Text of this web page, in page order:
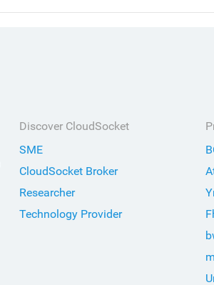
Discover CloudSocket
SME
CloudSocket Broker
Researcher
Technology Provider